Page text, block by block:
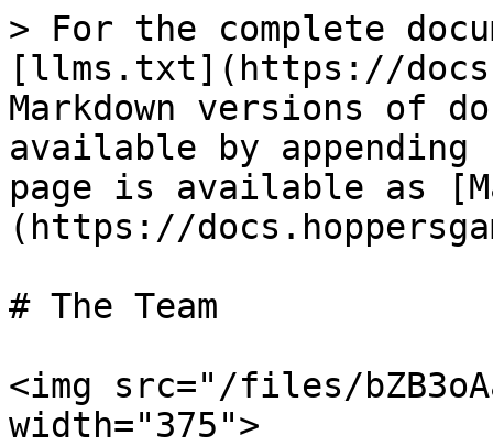
> For the complete
[llms.txt](https://
Markdown versions of
available by
page is available as
(https://
# The Team
<img src="/files/
width="375">